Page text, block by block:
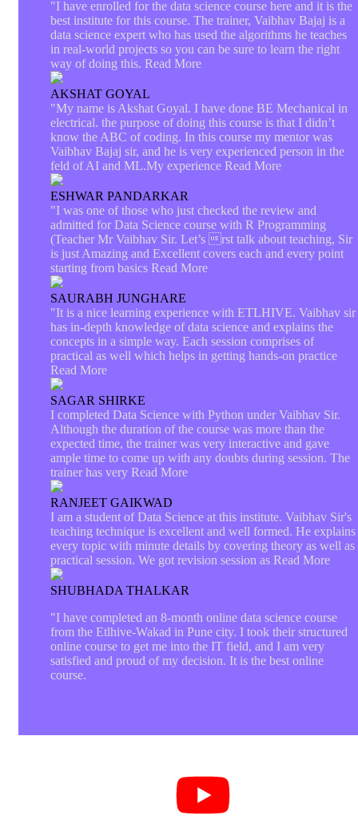
"I have enrolled for the data science course here and it is the
best institute for this course. The trainer, Vaibhav Bajaj is a
data science expert who has used the algorithms he teaches
in real-world projects so you can be sure to learn the right
way of doing this. Read More
AKSHAT GOYAL
"My name is Akshat Goyal. I have done BE Mechanical in
electrical. the purpose of doing this course is that I didn’t
know the ABC of coding. In this course my mentor was
Vaibhav Bajaj sir, and he is very experienced person in the
feld of AI and ML.My experience Read More
ESHWAR PANDARKAR
"I was one of those who just checked the review and
admitted for Data Science course with R Programming
(Teacher Mr Vaibhav Sir. Let’s rst talk about teaching, Sir
is just Amazing and Excellent covers each and every point
starting from basics Read More
SAURABH JUNGHARE
"It is a nice learning experience with ETLHIVE. Vaibhav sir
has in-depth knowledge of data science and explains the
concepts in a simple way. Each session comprises of
practical as well which helps in getting hands-on practice
Read More
SAGAR SHIRKE
I completed Data Science with Python under Vaibhav Sir.
Although the duration of the course was more than the
expected time, the trainer was very interactive and gave
ample time to come up with any doubts during session. The
trainer has very Read More
RANJEET GAIKWAD
I am a student of Data Science at this institute. Vaibhav Sir's
teaching technique is excellent and well formed. He explains
every topic with minute details by covering theory as well as
practical session. We got revision session as Read More
SHUBHADA THALKAR
"I have completed an 8-month online data science course
from the Etlhive-Wakad in Pune city. I took their structured
online course to get me into the IT field, and I am very
satisfied and proud of my decision. It is the best online
course.